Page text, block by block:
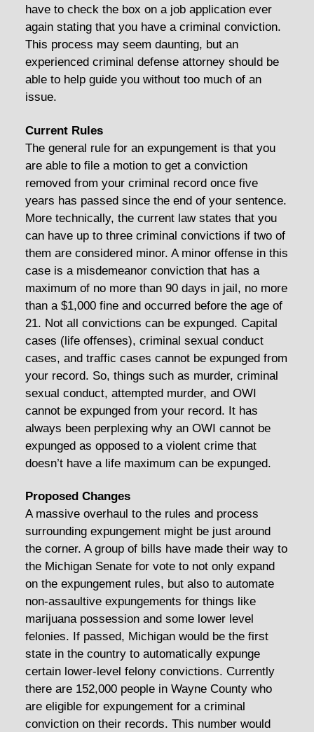
have to check the box on a job application ever
again stating that you have a criminal conviction.
This process may seem daunting, but an
experienced criminal defense attorney should be
able to help guide you without too much of an
issue.
Current Rules
The general rule for an expungement is that you
are able to file a motion to get a conviction
removed from your criminal record once five
years has passed since the end of your sentence.
More technically, the current law states that you
can have up to three criminal convictions if two of
them are considered minor. A minor offense in this
case is a misdemeanor conviction that has a
maximum of no more than 90 days in jail, no more
than a $1,000 fine and occurred before the age of
21. Not all convictions can be expunged. Capital
cases (life offenses), criminal sexual conduct
cases, and traffic cases cannot be expunged from
your record. So, things such as murder, criminal
sexual conduct, attempted murder, and OWI
cannot be expunged from your record. It has
always been perplexing why an OWI cannot be
expunged as opposed to a violent crime that
doesn’t have a life maximum can be expunged.
Proposed Changes
A massive overhaul to the rules and process
surrounding expungement might be just around
the corner. A group of bills have made their way to
the Michigan Senate for vote to not only expand
on the expungement rules, but also to automate
non-assaultive expungements for things like
marijuana possession and some lower level
felonies. If passed, Michigan would be the first
state in the country to automatically expunge
certain lower-level felony convictions. Currently
there are 152,000 people in Wayne County who
are eligible for expungement for a criminal
conviction on their records. This number would